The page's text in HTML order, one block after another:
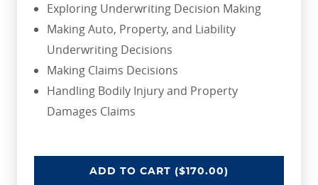
Exploring Underwriting Decision Making
Making Auto, Property, and Liability
Underwriting Decisions
Making Claims Decisions
Handling Bodily Injury and Property
Damages Claims
ADD INTRODUCTION TO RISK
TO CART ($170.00)